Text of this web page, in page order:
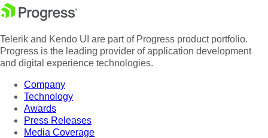
Telerik and Kendo UI are part of Progress product portfolio.
Progress is the leading provider of application development
and digital experience technologies.
Company
Technology
Awards
Press Releases
Media Coverage